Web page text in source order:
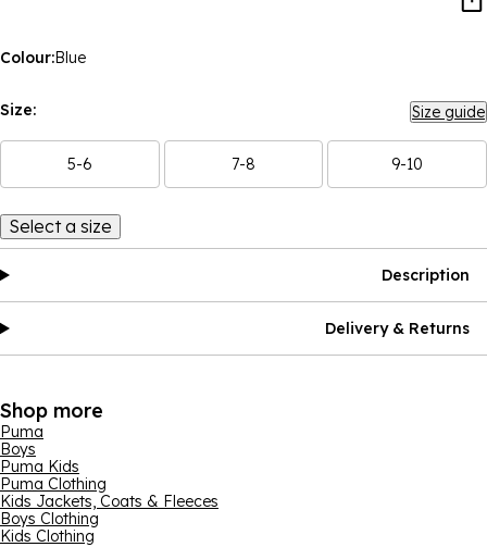
Colour:Blue
Size: Size guide
5-6 7-8 9-10
Select a size
Description
Delivery & Returns
Shop more
Puma
Boys
Puma Kids
Puma Clothing
Kids Jackets, Coats & Fleeces
Boys Clothing
Kids Clothing